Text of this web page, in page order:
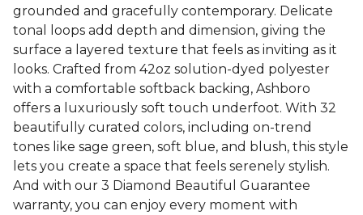
grounded and gracefully contemporary. Delicate
tonal loops add depth and dimension, giving the
surface a layered texture that feels as inviting as it
looks. Crafted from 42oz solution-dyed polyester
with a comfortable softback backing, Ashboro
offers a luxuriously soft touch underfoot. With 32
beautifully curated colors, including on-trend
tones like sage green, soft blue, and blush, this style
lets you create a space that feels serenely stylish.
And with our 3 Diamond Beautiful Guarantee
warranty, you can enjoy every moment with